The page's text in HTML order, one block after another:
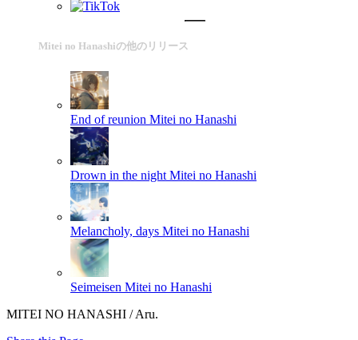
Mitei no Hanashiの他のリリース
End of reunion Mitei no Hanashi
Drown in the night Mitei no Hanashi
Melancholy, days Mitei no Hanashi
Seimeisen Mitei no Hanashi
MITEI NO HANASHI / Aru.